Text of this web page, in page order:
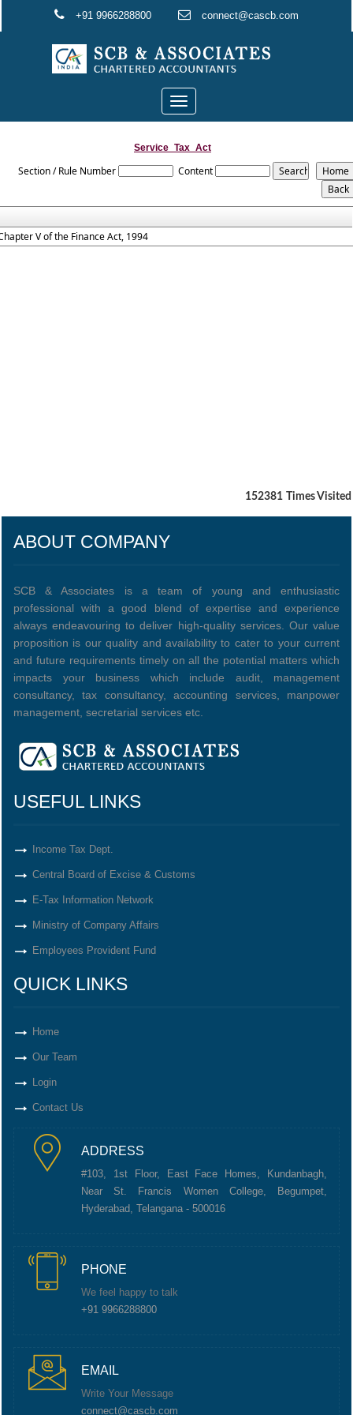
+91 9966288800 connect@cascb.com
Toggle
navigation
Service_Tax_Act
Section / Rule Number Content
V of the Finance Act, 1994
152381 Times Visited
ABOUT COMPANY
SCB & Associates is a team of young and enthusiastic
professional with a good blend of expertise and experience
always endeavouring to deliver high-quality services. Our value
proposition is our quality and availability to cater to your current
and future requirements timely on all the potential matters which
impacts your business which include audit, management
consultancy, tax consultancy, accounting services, manpower
management, secretarial services etc.
USEFUL LINKS
Income Tax Dept.
Central Board of Excise & Customs
E-Tax Information Network
Ministry of Company Affairs
Employees Provident Fund
QUICK LINKS
Home
Our Team
Login
Contact Us
ADDRESS
#103, 1st Floor, East Face Homes, Kundanbagh,
Near St. Francis Women College, Begumpet,
Hyderabad, Telangana - 500016
PHONE
We feel happy to talk
+91 9966288800
EMAIL
Write Your Message
connect@cascb.com